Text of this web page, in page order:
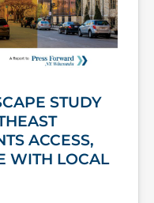
STUDY
ACCESS,
WITH LOCAL